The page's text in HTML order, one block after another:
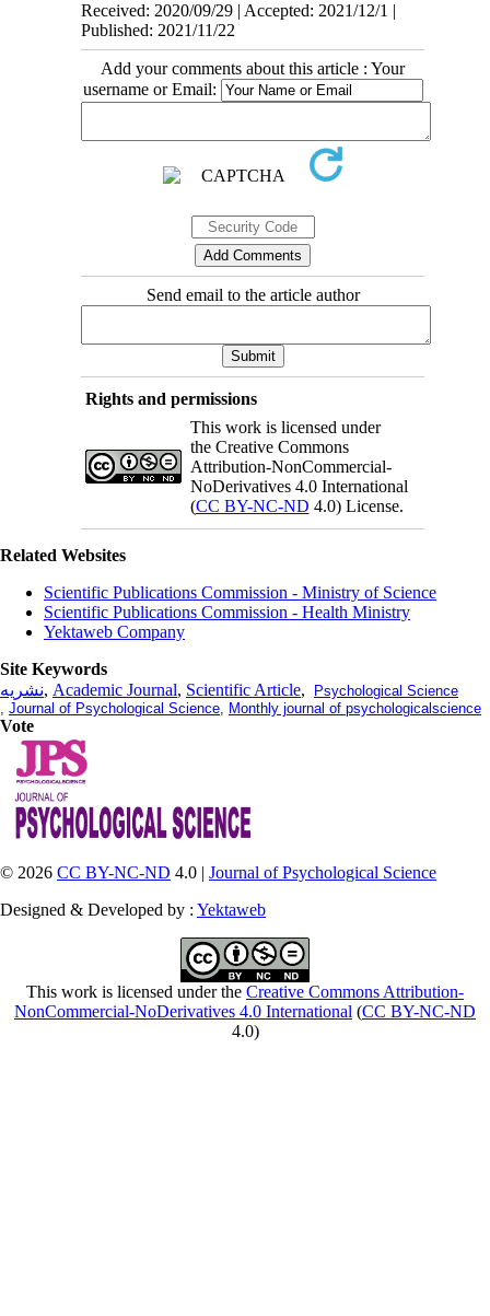
Received: 2020/09/29 | Accepted: 2021/12/1 |
Published: 2021/11/22
Add your comments about this article : Your
username or Email:
Send email to the article author
Rights and permissions
This work is licensed under
the Creative Commons
Attribution-NonCommercial-
NoDerivatives 4.0 International
(CC BY-NC-ND 4.0) License.
Related Websites
Scientific Publications Commission - Ministry of Science
Scientific Publications Commission - Health Ministry
Yektaweb Company
Site Keywords
نشریه, Academic Journal, Scientific Article,
Psychological Science
Journal of Psychological Science Monthly journal of psychologicalscience
Vote
© 2026 CC BY-NC-ND 4.0 | Journal of Psychological Science
Designed & Developed by : Yektaweb
This work is licensed under the Creative Commons Attribution-
NonCommercial-NoDerivatives 4.0 International (CC BY-NC-ND
4.0)